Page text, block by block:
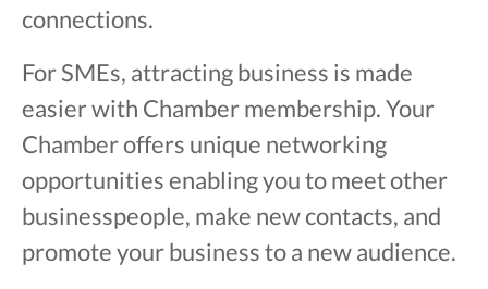
connections.
For SMEs, attracting business is made
easier with Chamber membership. Your
Chamber offers unique networking
opportunities enabling you to meet other
businesspeople, make new contacts, and
promote your business to a new audience.